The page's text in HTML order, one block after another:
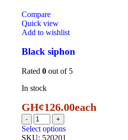
Compare
Quick view
Add to wishlist
Black siphon
Rated 0 out of 5
In stock
GH¢126.00each
Select options
SKU: 520201